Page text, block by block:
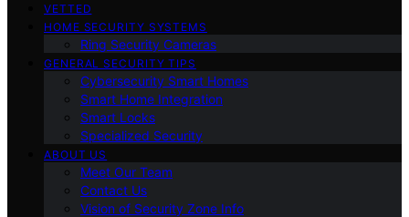
VETTED
HOME SECURITY SYSTEMS
Ring Security Cameras
GENERAL SECURITY TIPS
Cybersecurity Smart Homes
Smart Home Integration
Smart Locks
Specialized Security
ABOUT US
Meet Our Team
Contact Us
Vision of Security Zone Info